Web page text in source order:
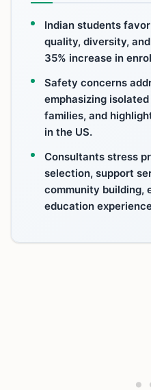
Indian students
quality, diversity,
35% increase in
Safety concerns
emphasizing
families, and
in the US.
Consultants stress
selection, support
community building,
education